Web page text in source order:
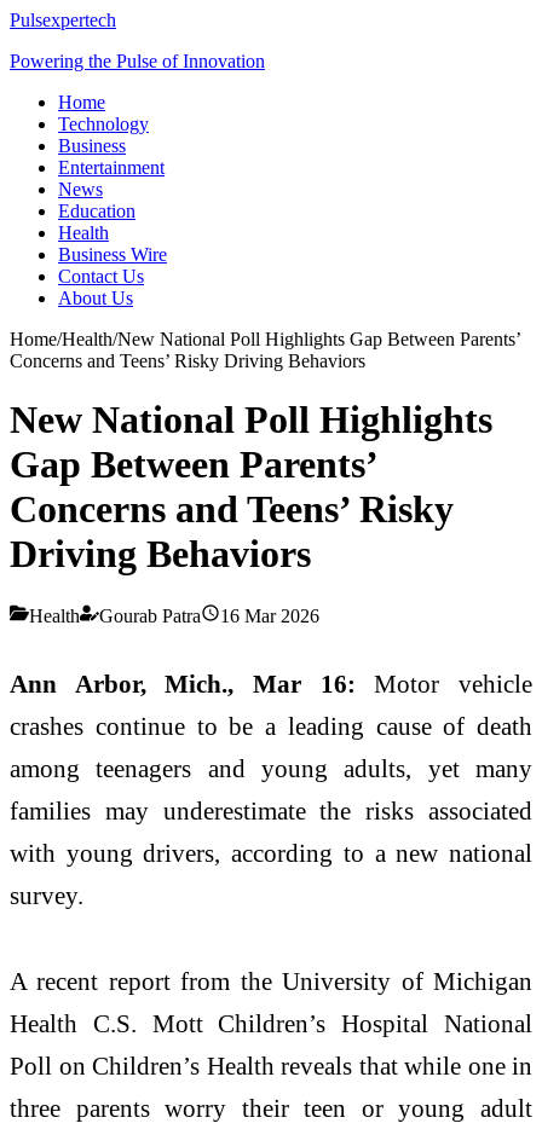
Pulsexpertech
Powering the Pulse of Innovation
Home
Technology
Business
Entertainment
News
Education
Health
Business Wire
Contact Us
About Us
Home/Health/New National Poll Highlights Gap Between Parents’
Concerns and Teens’ Risky Driving Behaviors
New National Poll Highlights
Gap Between Parents’
Concerns and Teens’ Risky
Driving Behaviors
Health Gourab Patra 16 Mar 2026
Ann Arbor, Mich., Mar 16: Motor vehicle
crashes continue to be a leading cause of death
among teenagers and young adults, yet many
families may underestimate the risks associated
with young drivers, according to a new national
survey.
A recent report from theUniversity of Michigan
Health C.S. Mott Children’s Hospital National
Poll on Children’s Health reveals that while one in
three parents worry their teen or young adult